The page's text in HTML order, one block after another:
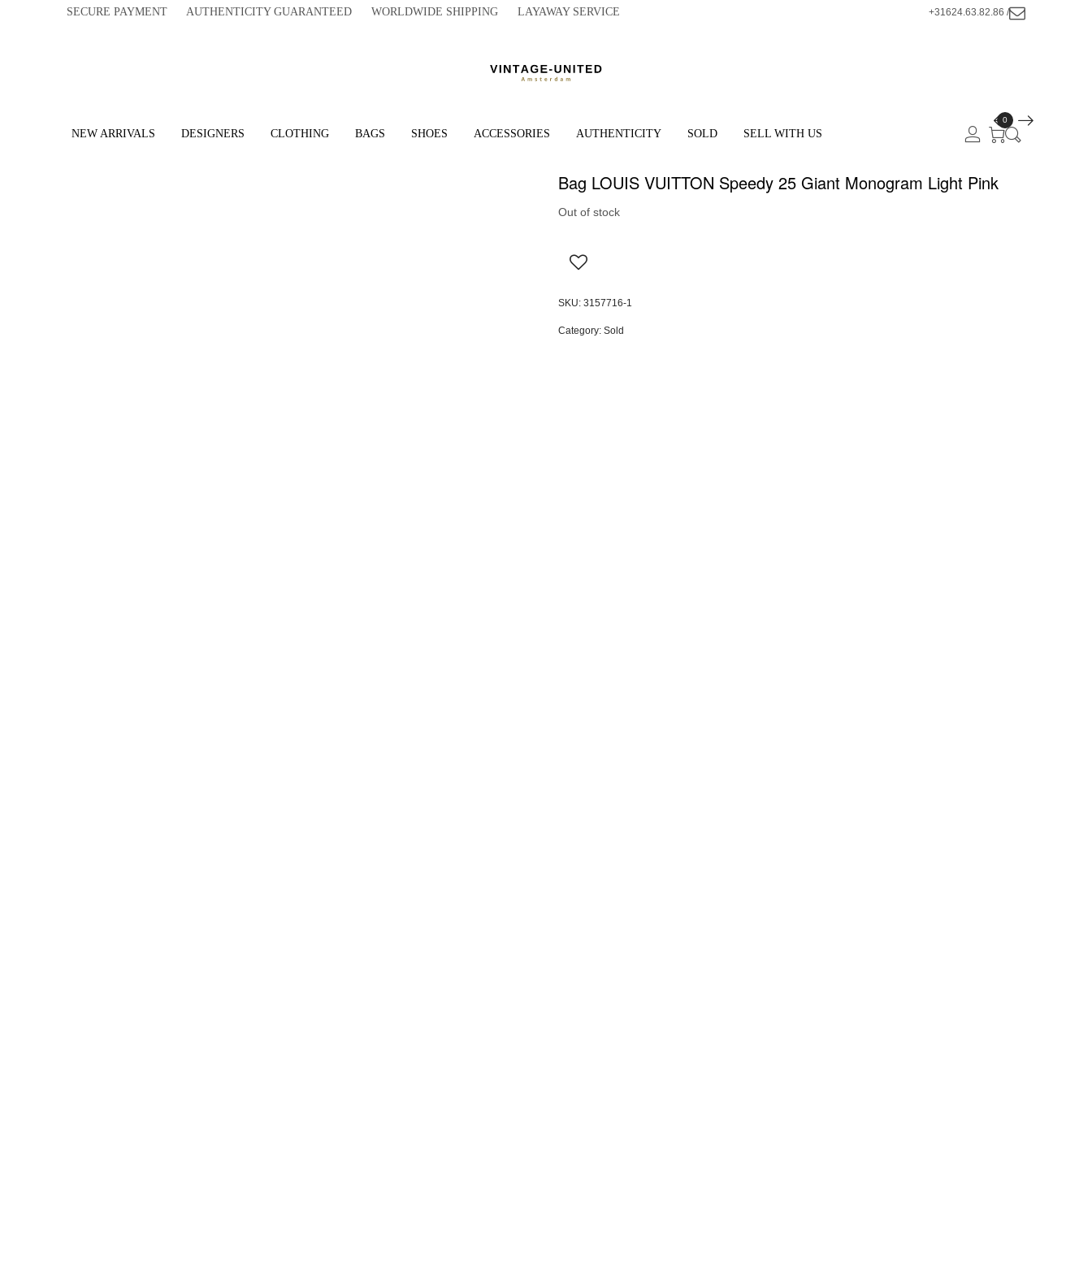
SECURE PAYMENT AUTHENTICITY GUARANTEED WORLDWIDE SHIPPING LAYAWAY SERVICE +31624.63.82.86 /
NEW ARRIVALS DESIGNERS CLOTHING BAGS SHOES ACCESSORIES AUTHENTICITY SOLD SELL WITH US
0
Bag LOUIS VUITTON Speedy 25 Giant Monogram Light Pink
Out of stock
SKU: 3157716-1
Category: Sold